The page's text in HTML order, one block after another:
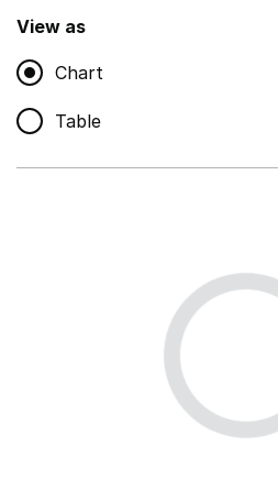
,
Non-educational support
,
Show
Educational supplies
Premises staff and
View as
Chart
Table